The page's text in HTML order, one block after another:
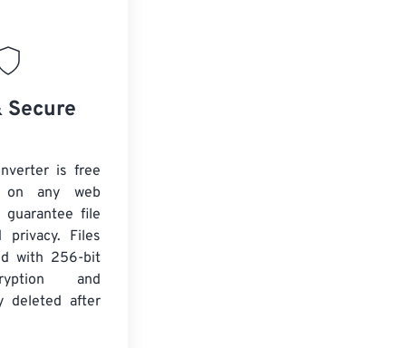
Secure
is free
on any web
guarantee file
privacy. Files
with 256-bit
and
deleted after